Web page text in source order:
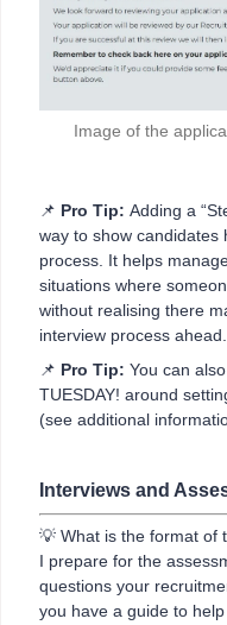
Image of the
📌 Pro Tip: Adding a
way to show candidates
process. It helps
situations where
without realising there
interview process ahead.
📌 Pro Tip: You can
TUESDAY! around
(see additional
Interviews and
💡 What is the format of
I prepare for the
questions your
you have a guide to